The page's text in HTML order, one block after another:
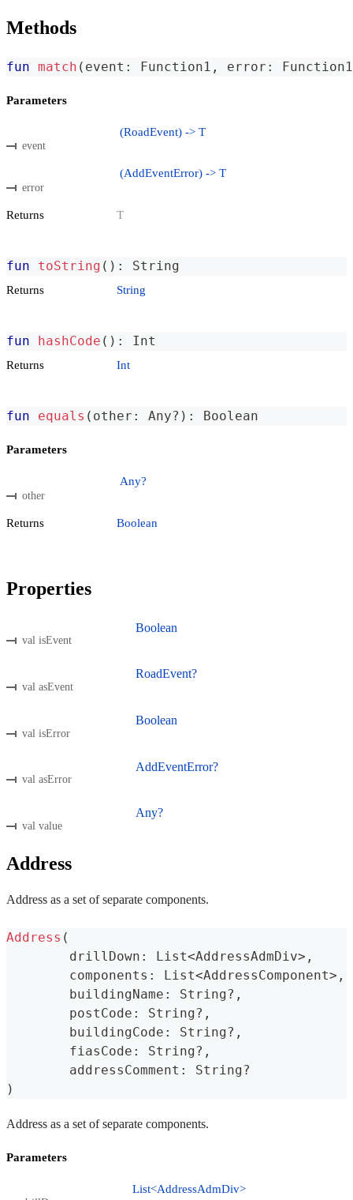
Methods
fun match ( event : Function1 , error : Function1
Parameters
event
(RoadEvent) -> T
error
(AddEventError) -> T
Returns T
fun toString ( ) : String
Returns String
fun hashCode ( ) : Int
Returns Int
fun equals ( other : Any? ) : Boolean
Parameters
other
Any?
Returns Boolean
Properties
val isEvent
Boolean
val asEvent
RoadEvent?
val isError
Boolean
val asError
AddEventError?
val value
Any?
Address
Address as a set of separate components.
Address (
	drillDown
: List<AddressAdmDiv> ,
	components
: List<AddressComponent> ,
	buildingName
: String? ,
	postCode
: String? ,
	buildingCode
: String? ,
	fiasCode
: String? ,
	addressComment
: String?
)
Address as a set of separate components.
Parameters
List<AddressAdmDiv>